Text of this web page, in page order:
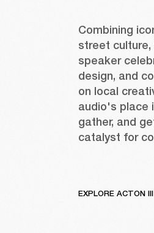
Combining
street culture,
speaker
design, and
on local
audio's place
gather, and
catalyst for
EXPLORE ACTON III